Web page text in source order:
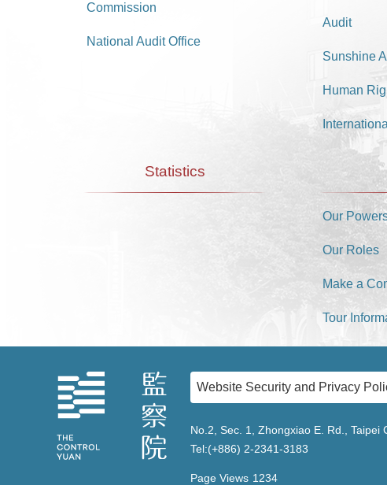
Commission
National Audit Office
Audit
Sunshine
Human
Statistics
Our
Our Roles
Make a
Tour
Website Security and Privacy
No.2, Sec. 1, Zhongxiao E. Rd., Taipei
Tel:(+886) 2-2341-3183
Page Views 1234